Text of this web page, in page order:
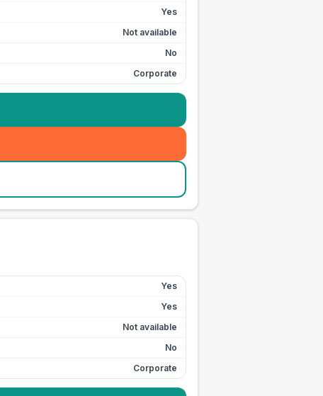
Yes
Not available
No
Corporate
Yes
Yes
Not available
No
Corporate